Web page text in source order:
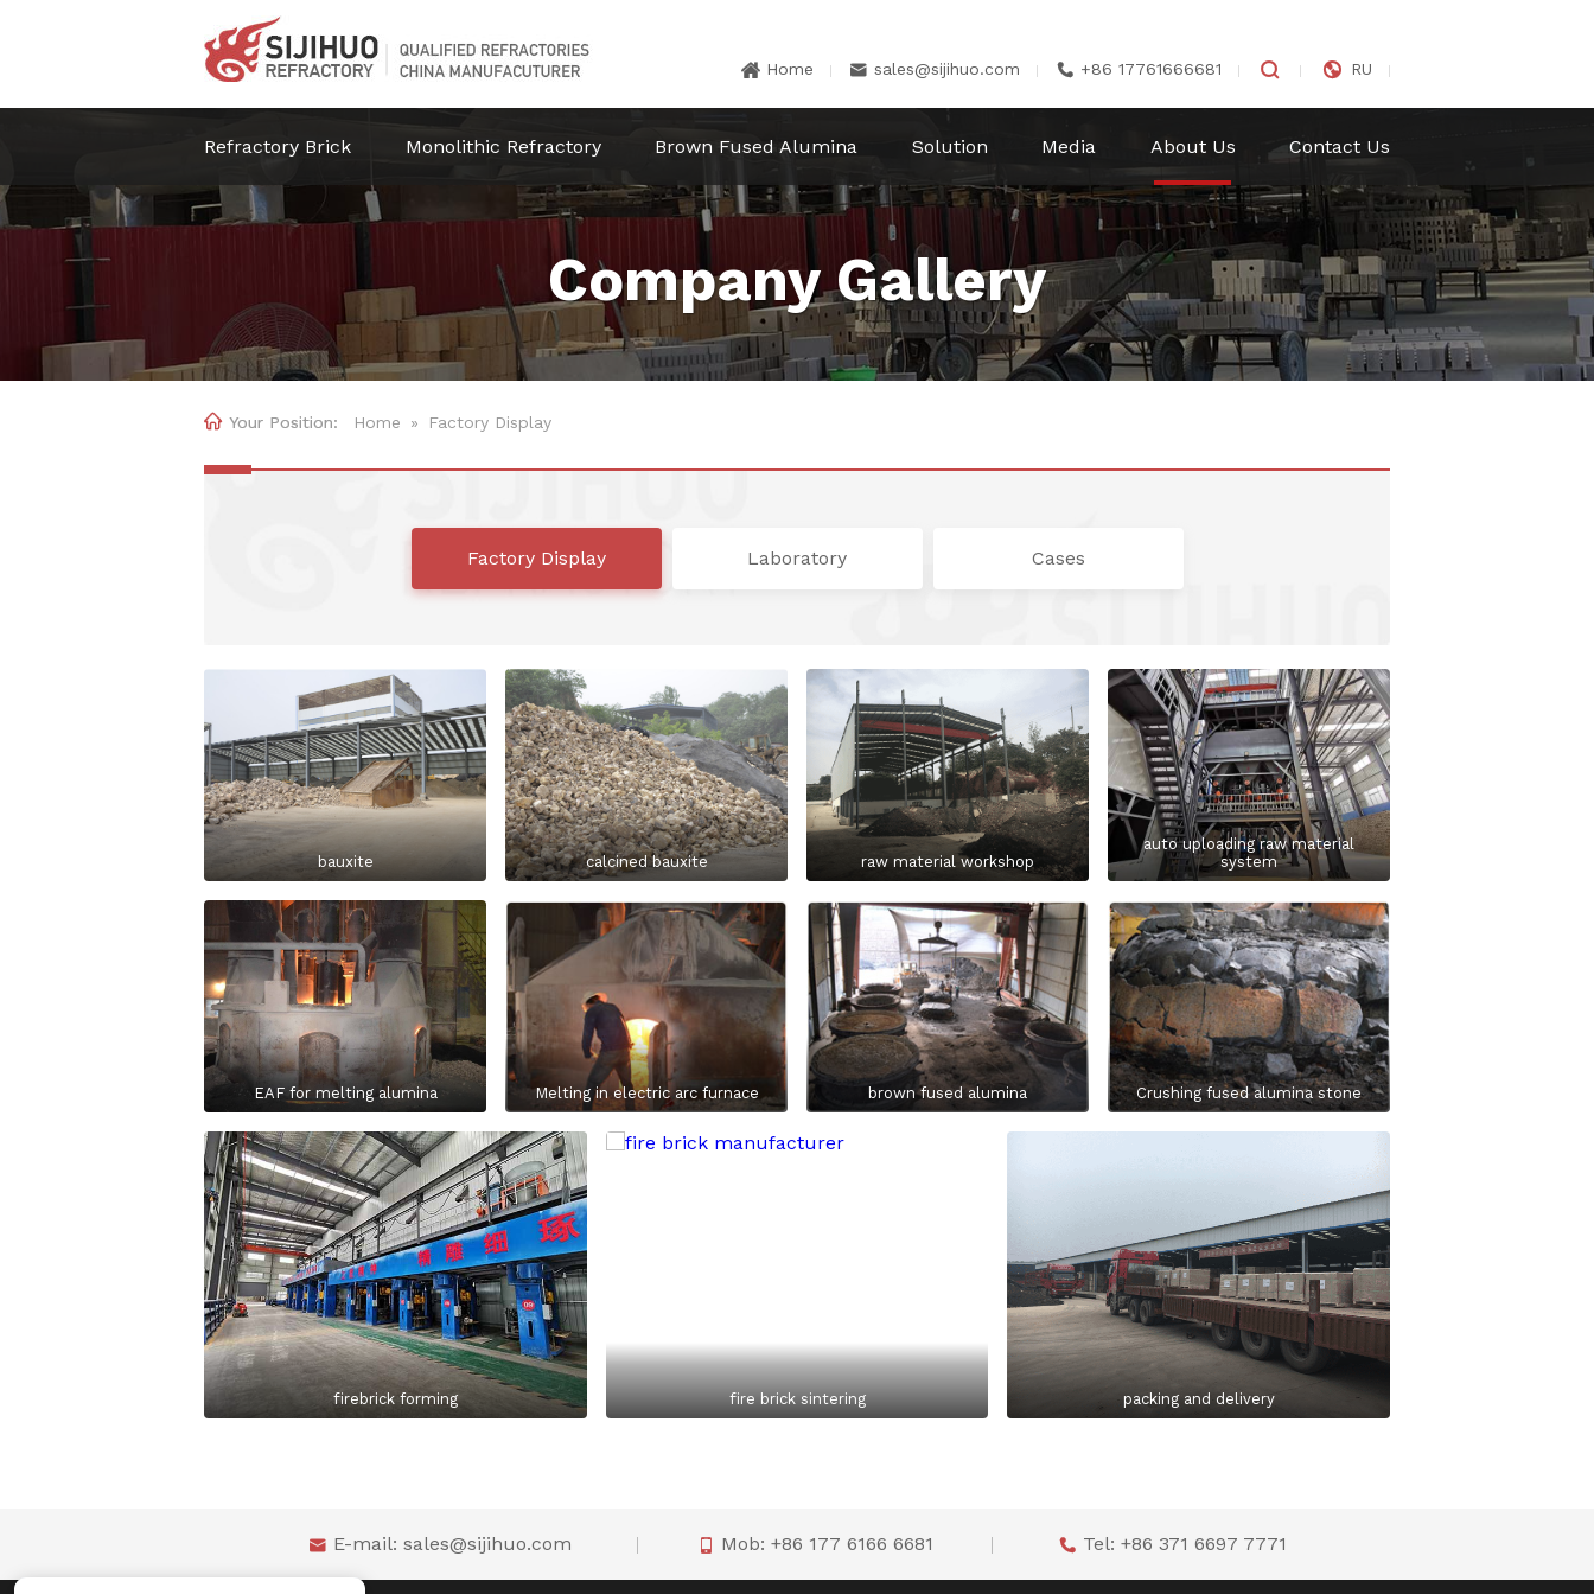
 Home  sales@sijihuo.com  +86 17761666681   RU
Refractory Brick Monolithic Refractory Brown Fused Alumina Solution Media About Us Contact Us
Company Gallery
 Home » Factory Display
Factory Display Laboratory Cases
bauxite calcined bauxite raw material workshop
auto uploading raw material
system
EAF for melting alumina Melting in electric arc furnace brown fused alumina Crushing fused alumina stone
firebrick forming fire brick sintering packing and delivery
 E-mail: sales@sijihuo.com  Mob: +86 177 6166 6681  Tel: +86 371 6697 7771